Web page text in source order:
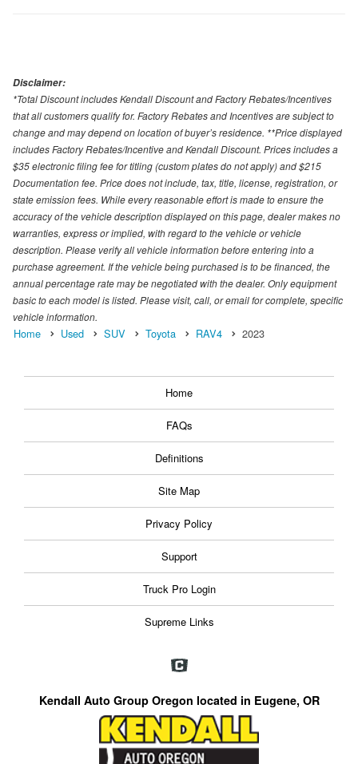
Disclaimer:
*Total Discount includes Kendall Discount and Factory Rebates/Incentives
that all customers qualify for. Factory Rebates and Incentives are subject to
change and may depend on location of buyer’s residence. **Price displayed
includes Factory Rebates/Incentive and Kendall Discount. Prices includes a
$35 electronic filing fee for titling (custom plates do not apply) and $215
Documentation fee. Price does not include, tax, title, license, registration, or
state emission fees. While every reasonable effort is made to ensure the
accuracy of the vehicle description displayed on this page, dealer makes no
warranties, express or implied, with regard to the vehicle or vehicle
description. Please verify all vehicle information before entering into a
purchase agreement. If the vehicle being purchased is to be financed, the
annual percentage rate may be negotiated with the dealer. Only equipment
basic to each model is listed. Please visit, call, or email for complete, specific
vehicle information.
Home Used SUV Toyota RAV4 2023
Home
FAQs
Definitions
Site Map
Privacy Policy
Support
Truck Pro Login
Supreme Links
Kendall Auto Group Oregon located in Eugene, OR